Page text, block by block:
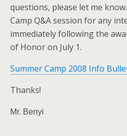
questions, please let me
Camp Q&A session for any
immediately following the
of Honor on July 1.
Summer Camp 2008 Info
Thanks!
Mr. Benyi